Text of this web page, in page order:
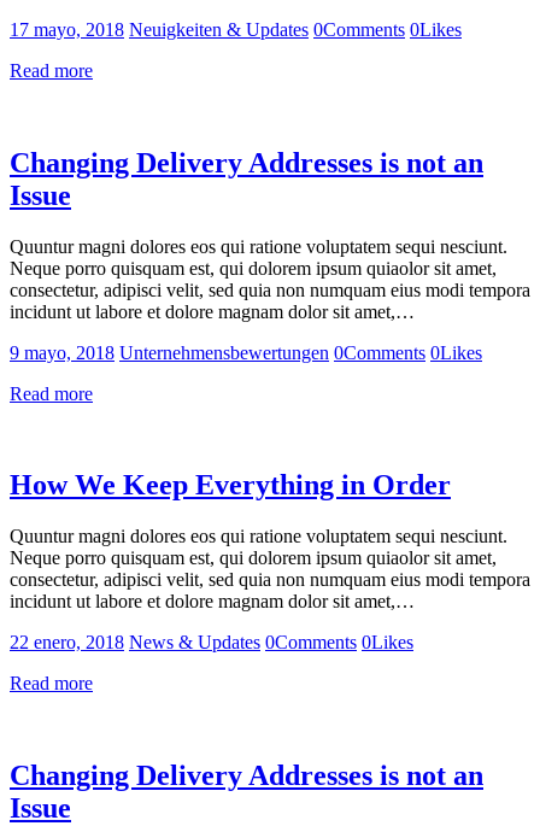
17 mayo, 2018 Neuigkeiten & Updates 0Comments 0Likes
Read more
Changing Delivery Addresses is not an
Issue
Quuntur magni dolores eos qui ratione voluptatem sequi nesciunt.
Neque porro quisquam est, qui dolorem ipsum quiaolor sit amet,
consectetur, adipisci velit, sed quia non numquam eius modi tempora
incidunt ut labore et dolore magnam dolor sit amet,…
9 mayo, 2018 Unternehmensbewertungen 0Comments 0Likes
Read more
How We Keep Everything in Order
Quuntur magni dolores eos qui ratione voluptatem sequi nesciunt.
Neque porro quisquam est, qui dolorem ipsum quiaolor sit amet,
consectetur, adipisci velit, sed quia non numquam eius modi tempora
incidunt ut labore et dolore magnam dolor sit amet,…
22 enero, 2018 News & Updates 0Comments 0Likes
Read more
Changing Delivery Addresses is not an
Issue